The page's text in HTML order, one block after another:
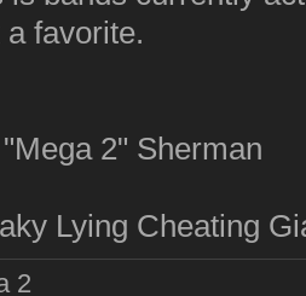
a favorite.
2" Sherman
Lying Cheating
2